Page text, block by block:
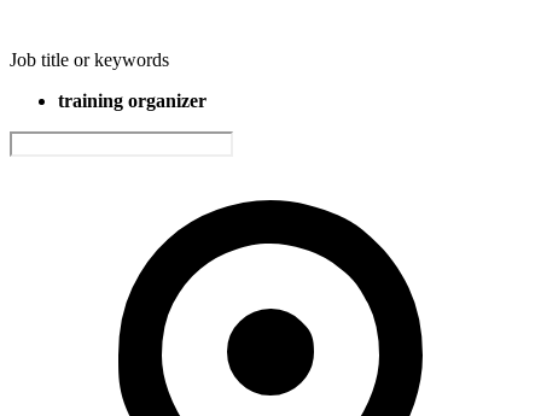
Job title or keywords
training organizer